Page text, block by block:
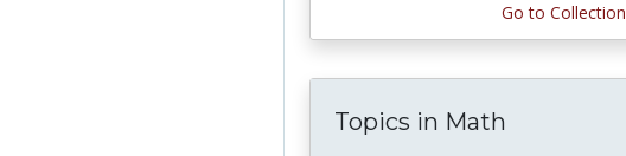
Go to Collection
Topics in Math